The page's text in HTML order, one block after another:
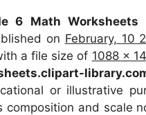
6 Math
on February, 10
a file size of 1088 x
or illustrative
composition and scale